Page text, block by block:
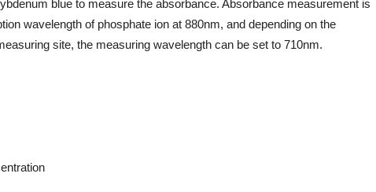
blue to measure the absorbance. Absorbance measurement is
wavelength of phosphate ion at 880nm, and depending on the
site, the measuring wavelength can be set to 710nm.